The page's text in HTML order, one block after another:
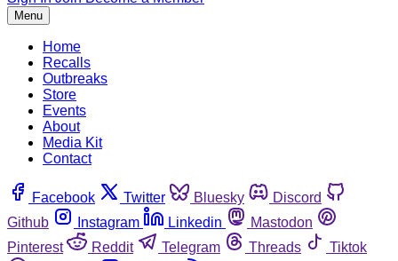
Menu
Home
Recalls
Outbreaks
Store
Events
About
Media Kit
Contact
Facebook Twitter Bluesky
Discord
Github
Instagram Linkedin
Mastodon
Pinterest
Reddit Telegram Threads
Tiktok